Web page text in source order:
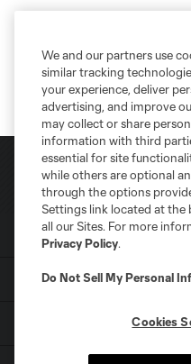
Club Sites
News
We and our partners use
similar tracking
your experience, deliver
advertising, and improve
may collect or share
information with third
essential for site
while others are optional
through the options
Settings link located at
all our Sites. For more
Privacy Policy.
Do Not Sell My Personal
Cookies